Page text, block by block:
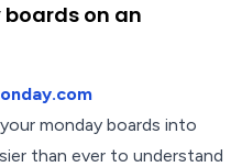
on an
monday boards into
than ever to understand